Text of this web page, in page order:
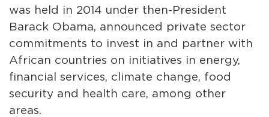
was held in 2014 under then-President
Barack Obama, announced private sector
commitments to invest in and partner with
African countries on initiatives in energy,
financial services, climate change, food
security and health care, among other
areas.